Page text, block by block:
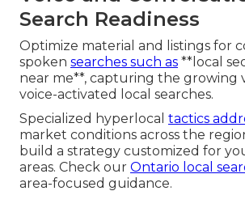
Search Readiness
Optimize material and listings for
spoken searches such as **local
near me**, capturing the growing
voice-activated local searches.
Specialized hyperlocal tactics
market conditions across the
build a strategy customized for
areas. Check our Ontario local
area-focused guidance.